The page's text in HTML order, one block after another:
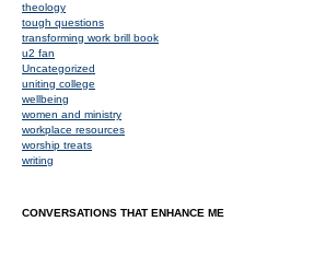
theology
tough questions
transforming work brill book
u2 fan
Uncategorized
uniting college
wellbeing
women and ministry
workplace resources
worship treats
writing
CONVERSATIONS THAT ENHANCE ME